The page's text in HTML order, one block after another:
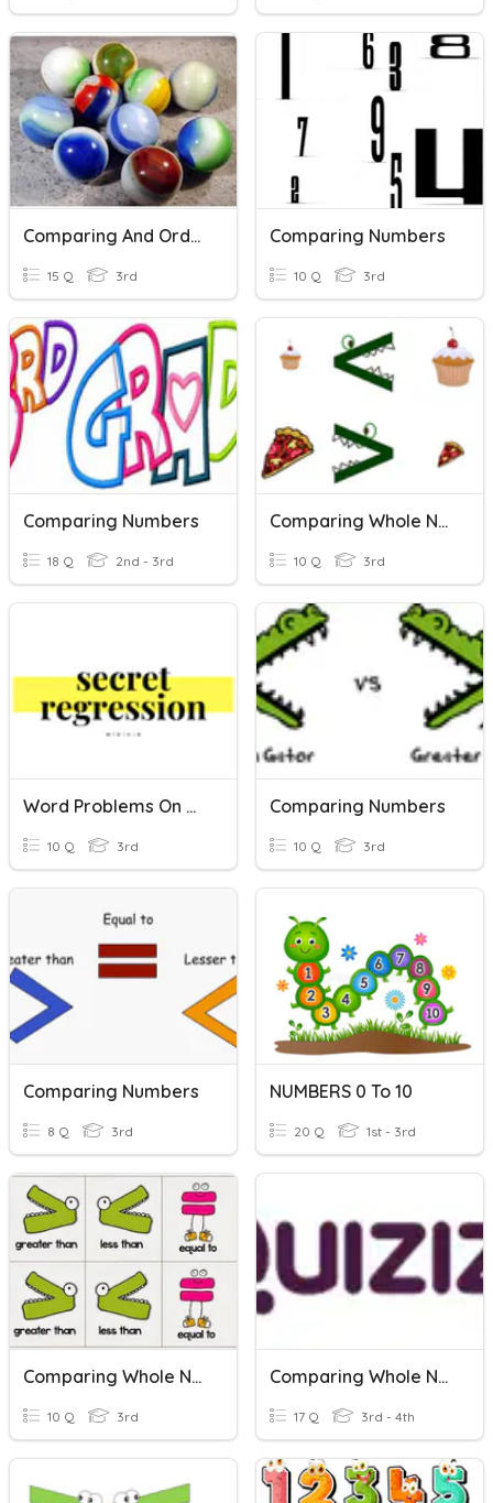
Comparing And Ordering Numbers
15 Q 3rd
Comparing Numbers
10 Q 3rd
Comparing Numbers
18 Q 2nd - 3rd
Comparing Whole Numbers And Integers
10 Q 3rd
Word Problems On Comparing And Ordering Numbers
10 Q 3rd
Comparing Numbers
10 Q 3rd
Comparing Numbers
8 Q 3rd
NUMBERS 0 To 10
20 Q 1st - 3rd
Comparing Whole Numbers
10 Q 3rd
Comparing Whole Numbers
17 Q 3rd - 4th